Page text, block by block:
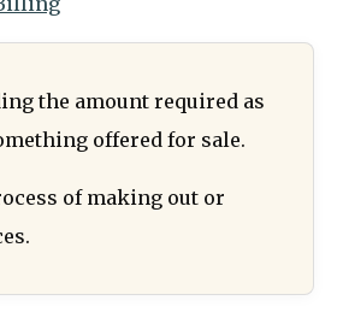
the amount required as
offered for sale.
of making out or